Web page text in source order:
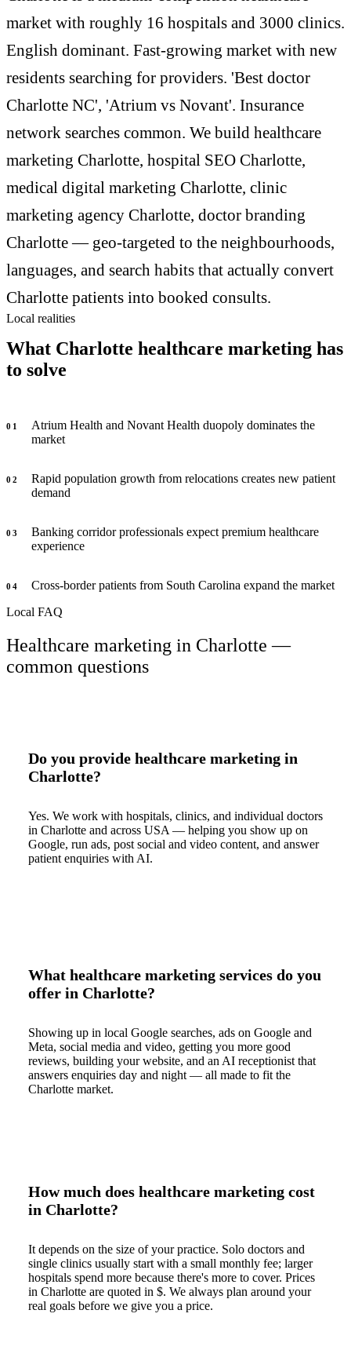
market with roughly 16 hospitals and 3000 clinics.
English dominant. Fast-growing market with new
residents searching for providers. 'Best doctor
Charlotte NC', 'Atrium vs Novant'. Insurance
network searches common. We build healthcare
marketing Charlotte, hospital SEO Charlotte,
medical digital marketing Charlotte, clinic
marketing agency Charlotte, doctor branding
Charlotte — geo-targeted to the neighbourhoods,
languages, and search habits that actually convert
Charlotte patients into booked consults.
Local realities
What Charlotte healthcare marketing has
to solve
0 1
Atrium Health and Novant Health duopoly dominates the
market
0 2
Rapid population growth from relocations creates new patient
demand
0 3
Banking corridor professionals expect premium healthcare
experience
0 4
Cross-border patients from South Carolina expand the market
Local FAQ
Healthcare marketing in Charlotte —
common questions
Do you provide healthcare marketing in
Charlotte?
Yes. We work with hospitals, clinics, and individual doctors
in Charlotte and across USA — helping you show up on
Google, run ads, post social and video content, and answer
patient enquiries with AI.
What healthcare marketing services do you
offer in Charlotte?
Showing up in local Google searches, ads on Google and
Meta, social media and video, getting you more good
reviews, building your website, and an AI receptionist that
answers enquiries day and night — all made to fit the
Charlotte market.
How much does healthcare marketing cost
in Charlotte?
It depends on the size of your practice. Solo doctors and
single clinics usually start with a small monthly fee; larger
hospitals spend more because there's more to cover. Prices
in Charlotte are quoted in $. We always plan around your
real goals before we give you a price.